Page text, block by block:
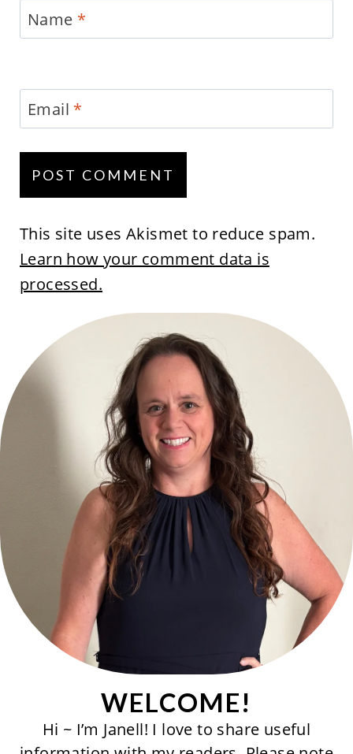
Name *
Email *
This site uses Akismet to reduce spam.
Learn how your comment data is
processed.
WELCOME!
Hi ~ I’m Janell! I love to share useful